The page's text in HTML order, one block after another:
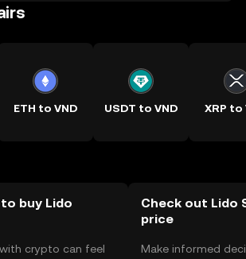
ETH to VND USDT to VND XRP to
buy Lido
crypto can feel
Check out Lido
price
Make informed